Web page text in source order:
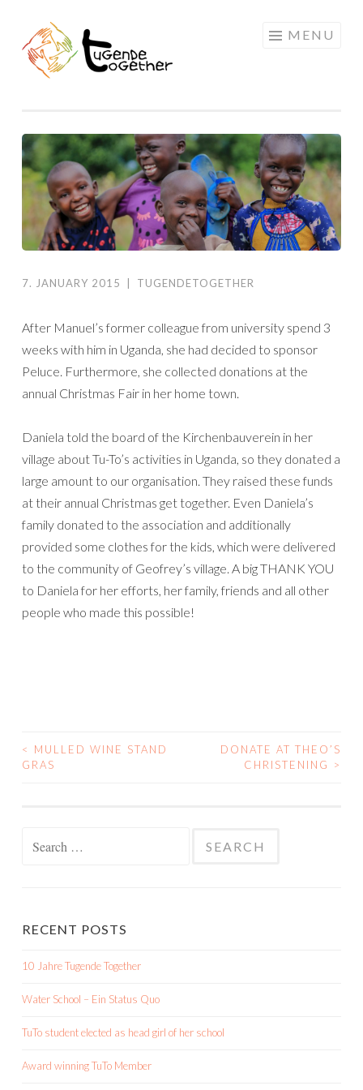
Skip
to
content
MENU
7. JANUARY 2015 TUGENDETOGETHER
After Manuel’s former colleague from university spend 3
weeks with him in Uganda, she had decided to sponsor
Peluce. Furthermore, she collected donations at the
annual Christmas Fair in her home town.
Daniela told the board of the Kirchenbauverein in her
village about Tu-To’s activities in Uganda, so they donated a
large amount to our organisation. They raised these funds
at their annual Christmas get together. Even Daniela’s
family donated to the association and additionally
provided some clothes for the kids, which were delivered
to the community of Geofrey’s village. A big THANK YOU
to Daniela for her efforts, her family, friends and all other
people who made this possible!
POST
<
MULLED WINE STAND
GRAS
DONATE AT THEO’S
CHRISTENING
>
RECENT POSTS
10 Jahre Tugende Together
Water School – Ein Status Quo
TuTo student elected as head girl of her school
Award winning TuTo Member